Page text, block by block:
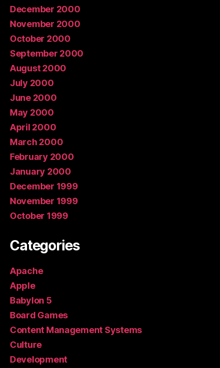
December 2000
November 2000
October 2000
September 2000
August 2000
July 2000
June 2000
May 2000
April 2000
March 2000
February 2000
January 2000
December 1999
November 1999
October 1999
Categories
Apache
Apple
Babylon 5
Board Games
Content Management Systems
Culture
Development